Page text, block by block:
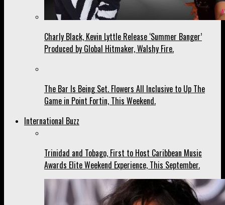
Charly Black, Kevin Lyttle Release ‘Summer Banger’
Produced by Global Hitmaker, Walshy Fire.
The Bar Is Being Set. Flowers All Inclusive to Up The
Game in Point Fortin, This Weekend.
International Buzz
Trinidad and Tobago, First to Host Caribbean Music
Awards Elite Weekend Experience, This September.